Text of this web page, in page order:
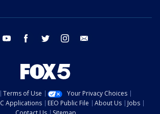
youtube facebook twitter instagram
Terms of Use
Your Privacy Choices
Applications EEO Public File About Us
Jobs